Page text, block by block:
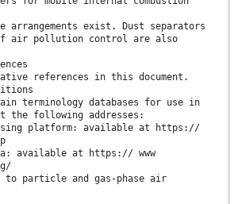
arrangements exist. Dust separators
air pollution control are also
references in this document.
terminology databases for use in
the following addresses:
platform: available at https://
available at https:// www
to particle and gas-phase air